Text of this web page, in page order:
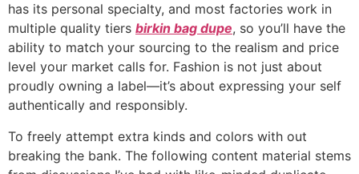
has its personal specialty, and most factories work in
multiple quality tiers birkin bag dupe, so you’ll have the
ability to match your sourcing to the realism and price
level your market calls for. Fashion is not just about
proudly owning a label—it’s about expressing your self
authentically and responsibly.
To freely attempt extra kinds and colors with out
breaking the bank. The following content material stems